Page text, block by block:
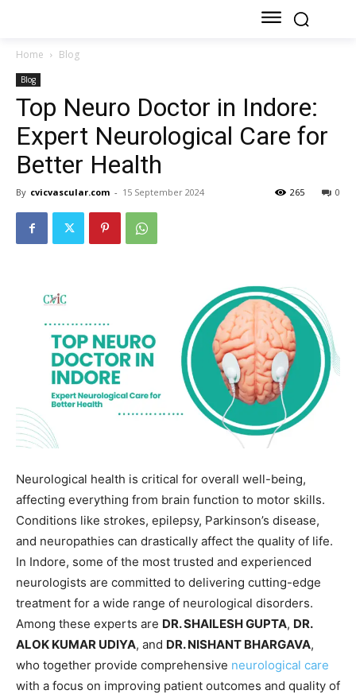
Home Blog
Blog
Top Neuro Doctor in Indore:
Expert Neurological Care for
Better Health
By cvicvascular.com - 15 September 2024 0
265
Neurological health is critical for overall well-being,
affecting everything from brain function to motor skills.
Conditions like strokes, epilepsy, Parkinson’s disease,
and neuropathies can drastically affect the quality of life.
In Indore, some of the most trusted and experienced
neurologists are committed to delivering cutting-edge
treatment for a wide range of neurological disorders.
Among these experts are DR. SHAILESH GUPTA, DR.
ALOK KUMAR UDIYA, and DR. NISHANT BHARGAVA,
who together provide comprehensive neurological care
with a focus on improving patient outcomes and quality of